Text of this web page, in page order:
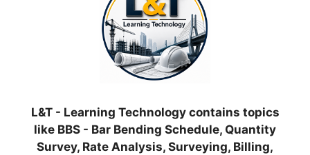
L&T - Learning Technology contains topics
like BBS - Bar Bending Schedule, Quantity
Survey, Rate Analysis, Surveying, Billing,